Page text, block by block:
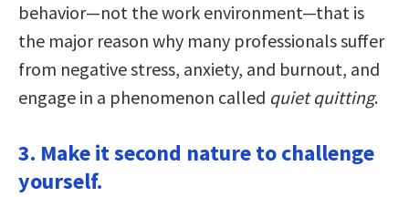
behavior—not the work environment—that is
the major reason why many professionals suffer
from negative stress, anxiety, and burnout, and
engage in a phenomenon called quiet quitting.
3. Make it second nature to challenge
yourself.